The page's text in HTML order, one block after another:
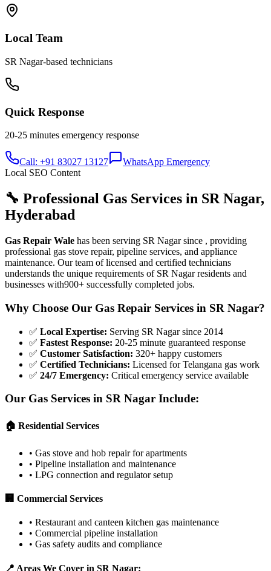
Local Team
SR Nagar-based technicians
Quick Response
20-25 minutes emergency response
Call: +91 83027 13127
WhatsApp Emergency
Local SEO Content
🔧 Professional Gas Services in SR Nagar,
Hyderabad
Gas Repair Wale has been serving SR Nagarsince , providing
professional gas stove repair, pipeline services, and appliance
maintenance. Our team of licensed and certified technicians
understands the unique requirements of SR Nagarresidents and
businesses with900+ successfully completed jobs.
Why Choose Our Gas Repair Services in SR Nagar?
✅ Local Expertise: Serving SR Nagar since 2014
✅ Fastest Response: 20-25 minute guaranteed response
✅ Customer Satisfaction: 320+ happy customers
✅ Certified Technicians: Licensed for Telangana gas work
✅ 24/7 Emergency: Critical emergency service available
Our Gas Services in SR Nagar Include:
🏠 Residential Services
• Gas stove and hob repair for apartments
• Pipeline installation and maintenance
• LPG connection and regulator setup
🏢 Commercial Services
• Restaurant and canteen kitchen gas maintenance
• Commercial pipeline installation
• Gas safety audits and compliance
📍 Areas We Cover in SR Nagar: